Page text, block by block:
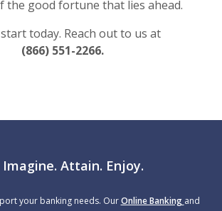
the good fortune that lies ahead.
today. Reach out to us at
(866) 551-2266.
Attain. Enjoy.
your banking needs. OurOnline Banking and